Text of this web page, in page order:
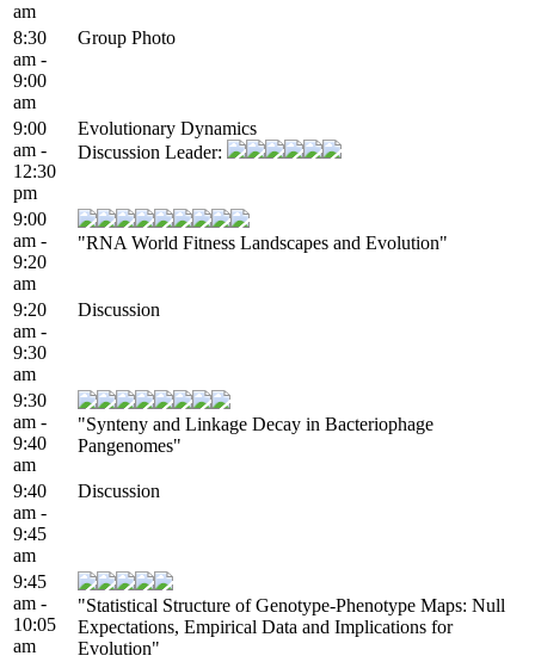
am
8:30
am -
9:00
am
Group Photo
9:00
am -
12:30
pm
Evolutionary Dynamics
Discussion Leader:
9:00
am -
9:20
am
"RNA World Fitness Landscapes and Evolution"
9:20
am -
9:30
am
Discussion
9:30
am -
9:40
am
"Synteny and Linkage Decay in Bacteriophage
Pangenomes"
9:40
am -
9:45
am
Discussion
9:45
am -
10:05
am
"Statistical Structure of Genotype-Phenotype Maps: Null
Expectations, Empirical Data and Implications for
Evolution"